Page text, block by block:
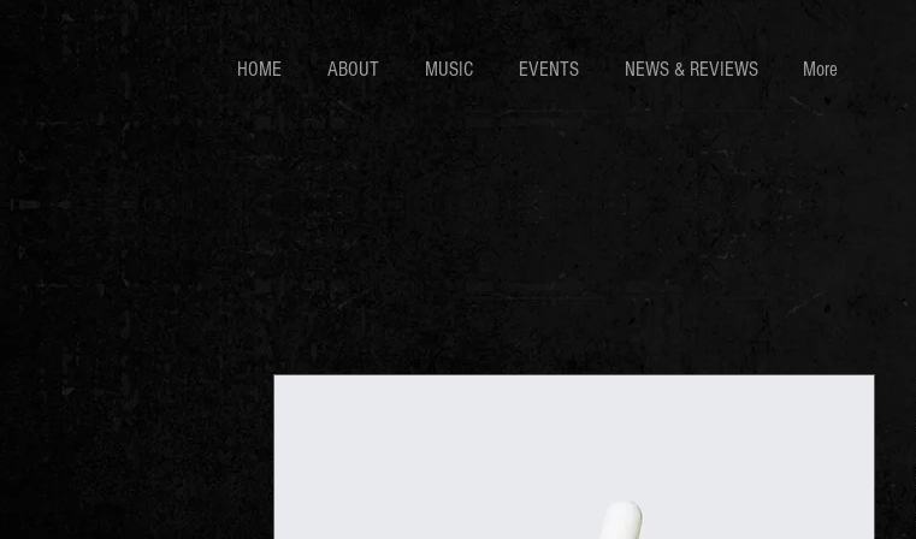
HOME ABOUT MUSIC EVENTS NEWS & REVIEWS More